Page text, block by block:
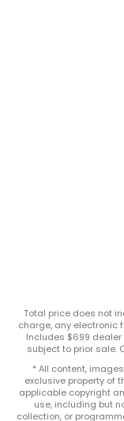
Total price does not
charge, any electronic
Includes $699
subject to prior sale.
* All content,
exclusive property of
applicable copyright
use, including but
collection, or